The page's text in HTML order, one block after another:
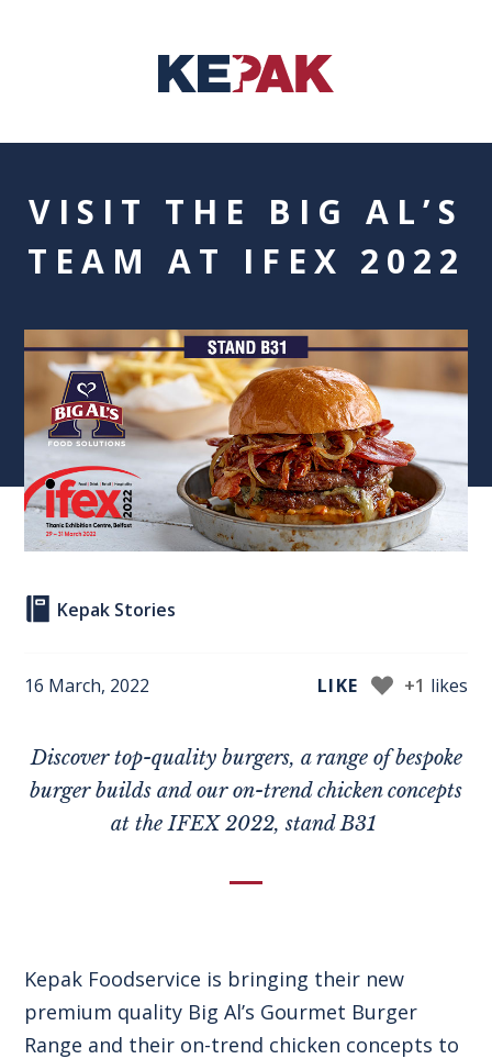
VISIT THE BIG AL’S
TEAM AT IFEX 2022
Kepak Stories
16 March, 2022 LIKE +1 likes
Discover top-quality burgers, a range of bespoke
burger builds and our on-trend chicken concepts
at the IFEX 2022, stand B31
Kepak Foodservice is bringing their new
premium quality Big Al’s Gourmet Burger
Range and their on-trend chicken concepts to